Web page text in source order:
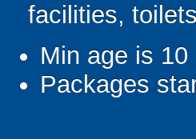
facilities,
Min age is 10
Packages